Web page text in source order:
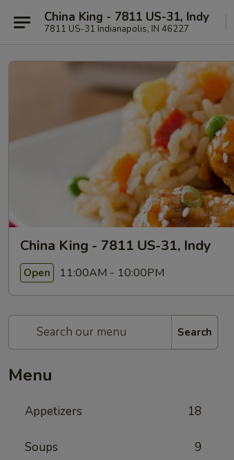
China King - 7811 US-31, Indy
7811 US-31 Indianapolis, IN 46227
China King - 7811 US-31, Indy
Open 11:00AM - 10:00PM
Search
Menu
Appetizers 18
Soups 9